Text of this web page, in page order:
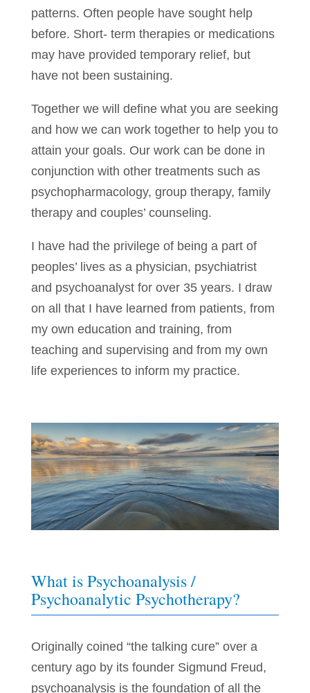
patterns. Often people have sought help
before. Short- term therapies or medications
may have provided temporary relief, but
have not been sustaining.
Together we will define what you are seeking
and how we can work together to help you to
attain your goals. Our work can be done in
conjunction with other treatments such as
psychopharmacology, group therapy, family
therapy and couples’ counseling.
I have had the privilege of being a part of
peoples’ lives as a physician, psychiatrist
and psychoanalyst for over 35 years. I draw
on all that I have learned from patients, from
my own education and training, from
teaching and supervising and from my own
life experiences to inform my practice.
What is Psychoanalysis /
Psychoanalytic Psychotherapy?
Originally coined “the talking cure” over a
century ago by its founder Sigmund Freud,
psychoanalysis is the foundation of all the